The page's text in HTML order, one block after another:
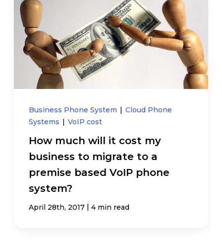
Business Phone System | Cloud Phone
Systems | VoIP cost
How much will it cost my
business to migrate to a
premise based VoIP phone
system?
April 28th, 2017 | 4 min read